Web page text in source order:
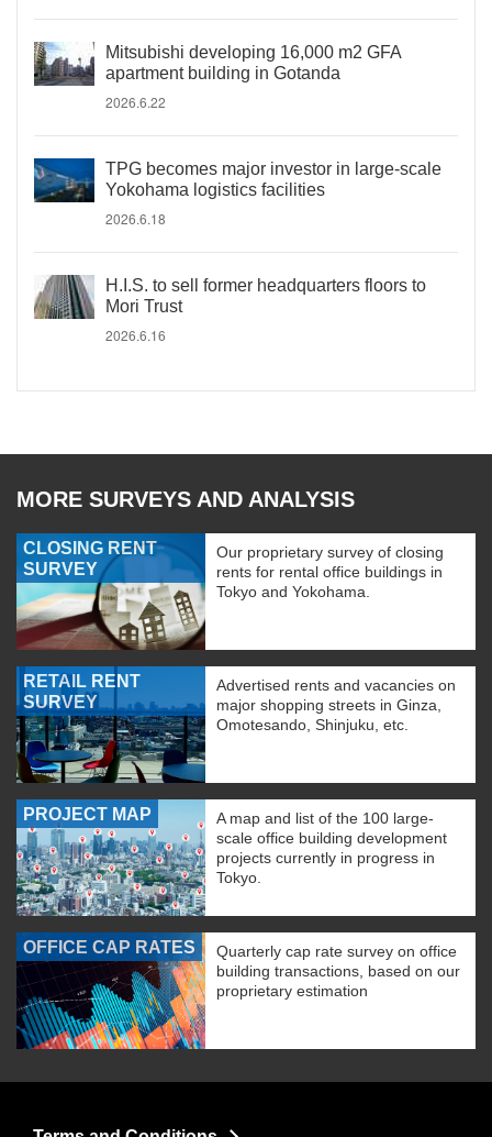
Mitsubishi developing 16,000 m2 GFA
apartment building in Gotanda
2026.6.22
TPG becomes major investor in large-scale
Yokohama logistics facilities
2026.6.18
H.I.S. to sell former headquarters floors to
Mori Trust
2026.6.16
MORE SURVEYS AND ANALYSIS
CLOSING RENT
SURVEY
Our proprietary survey of closing
rents for rental office buildings in
Tokyo and Yokohama.
RETAIL RENT
SURVEY
Advertised rents and vacancies on
major shopping streets in Ginza,
Omotesando, Shinjuku, etc.
PROJECT MAP
A map and list of the 100 large-
scale office building development
projects currently in progress in
Tokyo.
OFFICE CAP RATES
Quarterly cap rate survey on office
building transactions, based on our
proprietary estimation